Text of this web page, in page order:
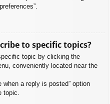
to specific topics?
topic by clicking the
conveniently located near the
a reply is posted” option
topic.